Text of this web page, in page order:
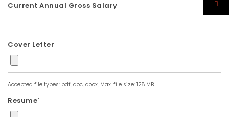
Current Annual Gross Salary
Cover Letter
Accepted file types: pdf, doc, docx, Max. file size: 128 MB.
Resume'